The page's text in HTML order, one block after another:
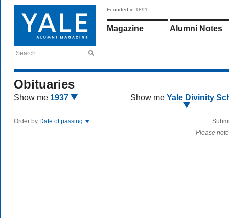
Search
Founded in 1891
Magazine Alumni Notes
Obituaries
Show me 1937 Show me Yale Divinity
Order by Date of passing
Please